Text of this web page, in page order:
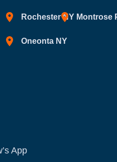
Rochester NY
Oneonta NY
Montrose
App